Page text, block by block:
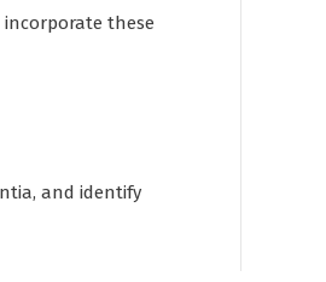
these
and identify